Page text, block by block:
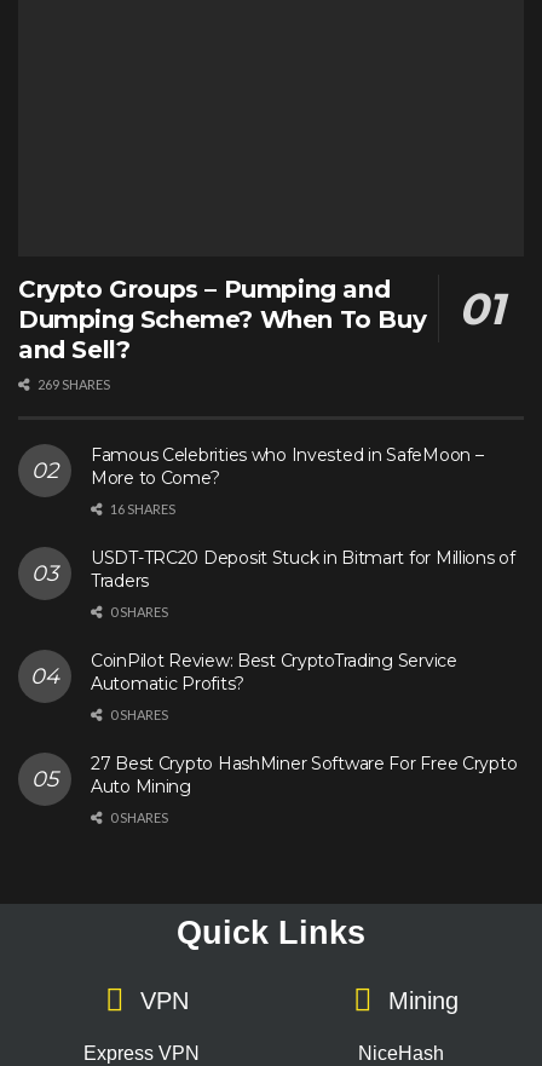
Crypto Groups – Pumping and
Dumping Scheme? When To Buy
and Sell?
269 SHARES
Famous Celebrities who Invested in SafeMoon –
More to Come?
16 SHARES
USDT-TRC20 Deposit Stuck in Bitmart for Millions of
Traders
0 SHARES
CoinPilot Review: Best CryptoTrading Service
Automatic Profits?
0 SHARES
27 Best Crypto HashMiner Software For Free Crypto
Auto Mining
0 SHARES
Quick Links
VPN
Express VPN
Mining
NiceHash